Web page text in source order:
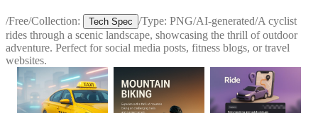
/Free/Collection: Tech Spec /Type: PNG/AI-generated/A cyclist
rides through a scenic landscape, showcasing the thrill of outdoor
adventure. Perfect for social media posts, fitness blogs, or travel
websites.